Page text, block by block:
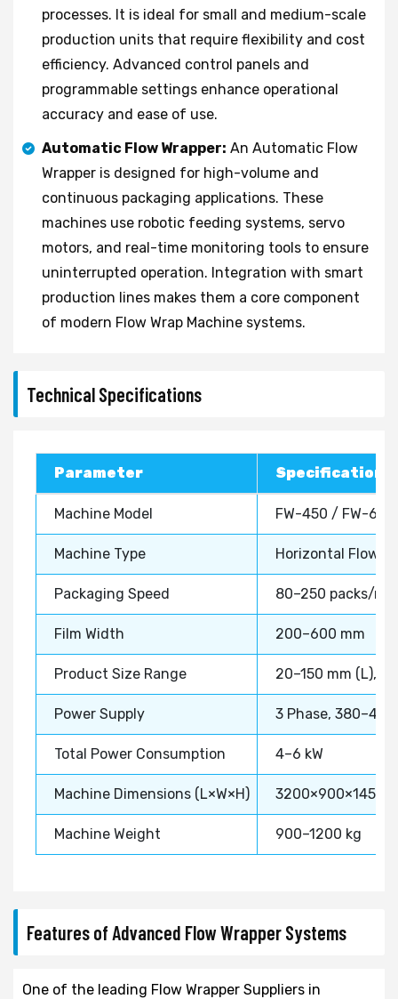
processes. It is ideal for small and medium-scale
production units that require flexibility and cost
efficiency. Advanced control panels and
programmable settings enhance operational
accuracy and ease of use.
Automatic Flow Wrapper: An Automatic Flow
Wrapper is designed for high-volume and
continuous packaging applications. These
machines use robotic feeding systems, servo
motors, and real-time monitoring tools to ensure
uninterrupted operation. Integration with smart
production lines makes them a core component
of modern Flow Wrap Machine systems.
Technical Specifications
Parameter Specification
Machine Model FW-450 / FW-600
Machine Type Horizontal Flow
Packaging Speed 80–250 packs/min
Film Width 200–600 mm
Product Size Range 20–150 mm (L),
Power Supply 3 Phase,
Total Power Consumption 4–6 kW
Machine Dimensions (L×W×H) 3200×900×1450
Machine Weight 900–1200 kg
Features of Advanced Flow Wrapper Systems
One of the leading Flow Wrapper Suppliers in